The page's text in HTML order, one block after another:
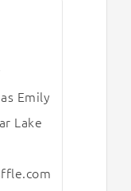
Emily
Lake